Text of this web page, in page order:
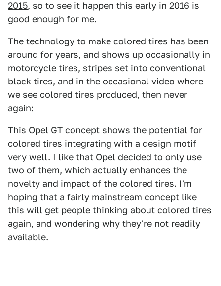
2015, so to see it happen this early in 2016 is
good enough for me.
The technology to make colored tires has been
around for years, and shows up occasionally in
motorcycle tires, stripes set into conventional
black tires, and in the occasional video where
we see colored tires produced, then never
again:
This Opel GT concept shows the potential for
colored tires integrating with a design motif
very well. I like that Opel decided to only use
two of them, which actually enhances the
novelty and impact of the colored tires. I'm
hoping that a fairly mainstream concept like
this will get people thinking about colored tires
again, and wondering why they're not readily
available.